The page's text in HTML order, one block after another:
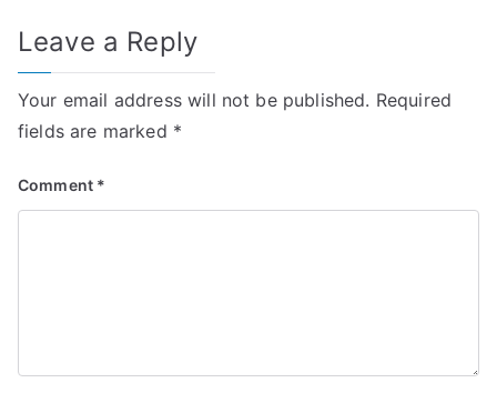
Leave a Reply
Your email address will not be published. Required
fields are marked *
Comment *